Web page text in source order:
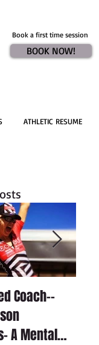
Book a first time session
BOOK NOW!
ATHLETIC RESUME
Coach--
A Mental